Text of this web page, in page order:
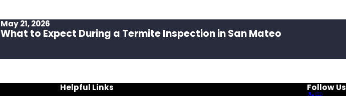
May 21, 2026
What to Expect During a Termite Inspection in San Mateo
Helpful Links
Follow Us